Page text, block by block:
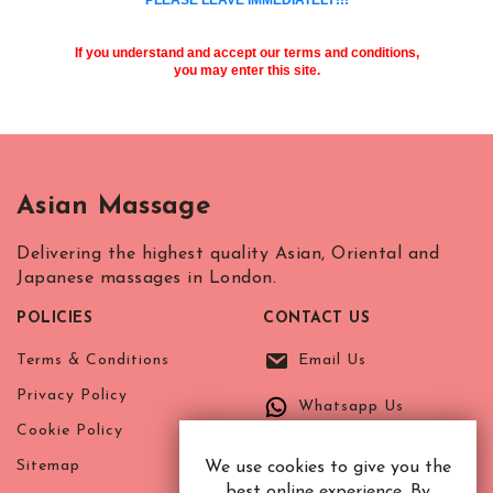
We use cookies to give you the
Royal Oak
South Bank
Southwark
St. Paul's Cathedral
The Shard
Tower Bridge
Warren Street
If you understand and accept our terms and conditions,
you may enter this site.
Asian Massage
Delivering the highest quality Asian, Oriental and
Japanese massages in London.
POLICIES
Terms & Conditions
Privacy Policy
Cookie Policy
Sitemap
CONTACT US
Email Us
Whatsapp Us